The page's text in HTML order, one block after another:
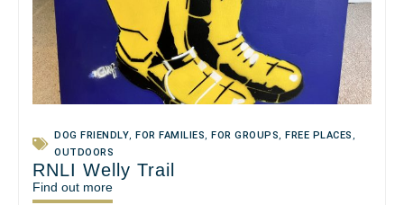
DOG FRIENDLY, FOR FAMILIES, FOR GROUPS, FREE PLACES ,
OUTDOORS
RNLI Welly Trail
Find out more